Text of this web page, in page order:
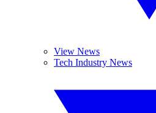
View News
Tech Industry News